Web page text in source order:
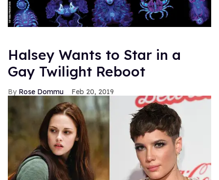
Halsey Wants to Star in a
Gay Twilight Reboot
Rose Dommu Feb 20, 2019